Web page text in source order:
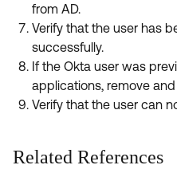
from AD.
Verify that the user has
successfully.
If the Okta user was
applications, remove
Verify that the user can
Related References